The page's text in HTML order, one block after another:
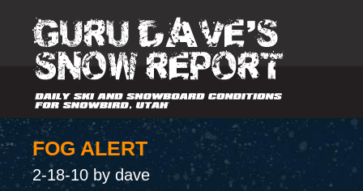
FOG ALERT
2-18-10 by dave